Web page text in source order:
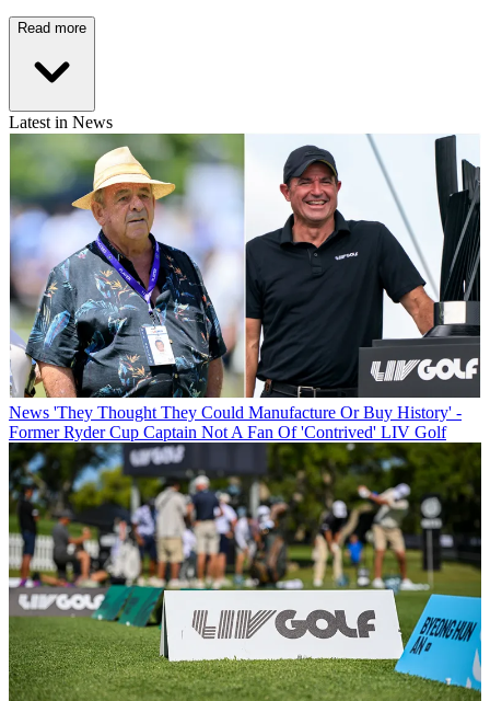
Read more
Latest in News
News 'They Thought They Could Manufacture Or Buy History' -
Former Ryder Cup Captain Not A Fan Of 'Contrived' LIV Golf